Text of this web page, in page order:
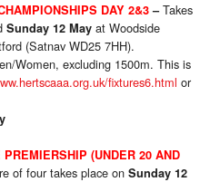
DAY 2&3 –Takes
Sunday 12 May at Woodside
(Satnav WD25 7HH).
Women, excluding 1500m. This is
fixtures6.html or
(UNDER 20 AND
of four takes place on Sunday 12